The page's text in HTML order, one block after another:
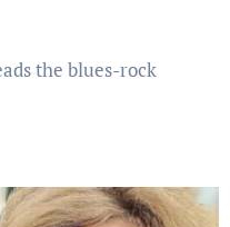
the blues-rock